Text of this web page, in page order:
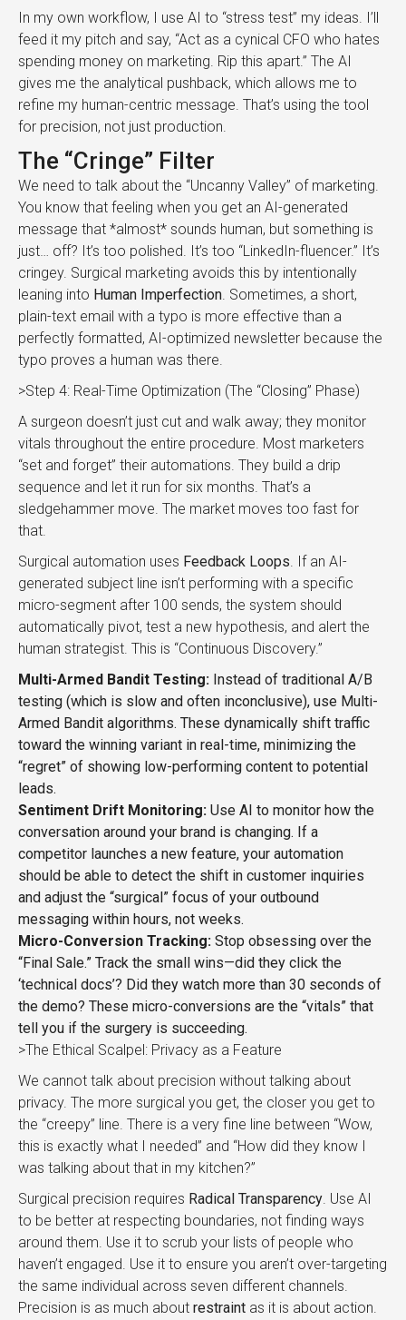
In my own workflow, I use AI to “stress test” my ideas. I’ll
feed it my pitch and say, “Act as a cynical CFO who hates
spending money on marketing. Rip this apart.” The AI
gives me the analytical pushback, which allows me to
refine my human-centric message. That’s using the tool
for precision, not just production.
The “Cringe” Filter
We need to talk about the “Uncanny Valley” of marketing.
You know that feeling when you get an AI-generated
message that *almost* sounds human, but something is
just… off? It’s too polished. It’s too “LinkedIn-fluencer.” It’s
cringey. Surgical marketing avoids this by intentionally
leaning into Human Imperfection. Sometimes, a short,
plain-text email with a typo is more effective than a
perfectly formatted, AI-optimized newsletter because the
typo proves a human was there.
>Step 4: Real-Time Optimization (The “Closing” Phase)
A surgeon doesn’t just cut and walk away; they monitor
vitals throughout the entire procedure. Most marketers
“set and forget” their automations. They build a drip
sequence and let it run for six months. That’s a
sledgehammer move. The market moves too fast for
that.
Surgical automation uses Feedback Loops. If an AI-
generated subject line isn’t performing with a specific
micro-segment after 100 sends, the system should
automatically pivot, test a new hypothesis, and alert the
human strategist. This is “Continuous Discovery.”
Multi-Armed Bandit Testing: Instead of traditional A/B
testing (which is slow and often inconclusive), use Multi-
Armed Bandit algorithms. These dynamically shift traffic
toward the winning variant in real-time, minimizing the
“regret” of showing low-performing content to potential
leads.
Sentiment Drift Monitoring: Use AI to monitor how the
conversation around your brand is changing. If a
competitor launches a new feature, your automation
should be able to detect the shift in customer inquiries
and adjust the “surgical” focus of your outbound
messaging within hours, not weeks.
Micro-Conversion Tracking: Stop obsessing over the
“Final Sale.” Track the small wins—did they click the
‘technical docs’? Did they watch more than 30 seconds of
the demo? These micro-conversions are the “vitals” that
tell you if the surgery is succeeding.
>The Ethical Scalpel: Privacy as a Feature
We cannot talk about precision without talking about
privacy. The more surgical you get, the closer you get to
the “creepy” line. There is a very fine line between “Wow,
this is exactly what I needed” and “How did they know I
was talking about that in my kitchen?”
Surgical precision requires Radical Transparency. Use AI
to be better at respecting boundaries, not finding ways
around them. Use it to scrub your lists of people who
haven’t engaged. Use it to ensure you aren’t over-targeting
the same individual across seven different channels.
Precision is as much about restraint as it is about action.